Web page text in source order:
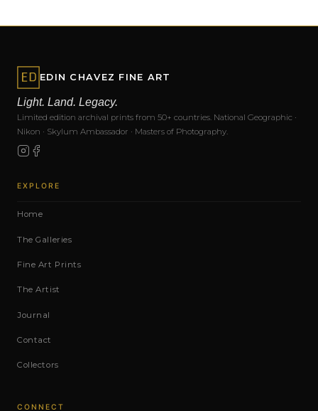
EDIN CHAVEZ FINE ART
Light. Land. Legacy.
Limited edition archival prints from 50+ countries. National Geographic ·
Nikon · Skylum Ambassador · Masters of Photography.
EXPLORE
Home
The Galleries
Fine Art Prints
The Artist
Journal
Contact
Collectors
CONNECT